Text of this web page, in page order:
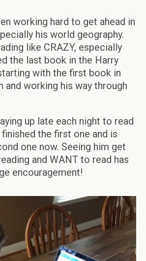
working hard to get ahead in
his world geography.
like CRAZY, especially
the last book in the Harry
with the first book in
and working his way through
up late each night to read
the first one and is
one now. Seeing him get
and WANT to read has
encouragement!